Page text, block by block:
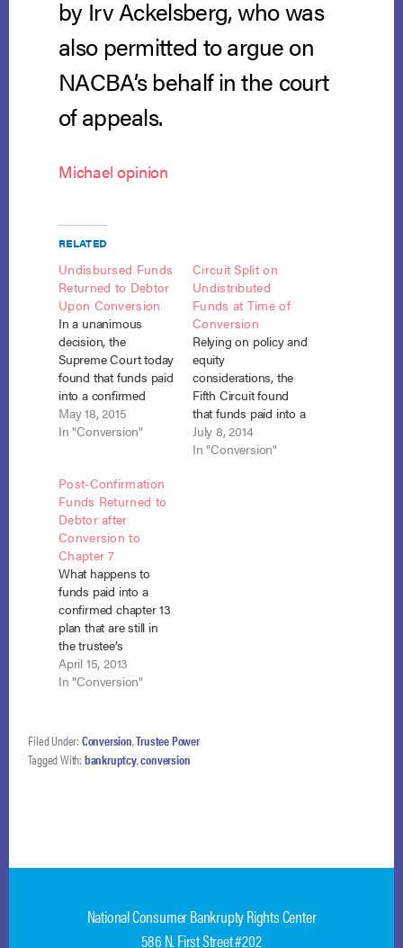
by Irv Ackelsberg, who was
also permitted to argue on
NACBA’s behalf in the court
of appeals.
Michael opinion
RELATED
Undisbursed Funds
Returned to Debtor
Upon Conversion
In a unanimous
decision, the
Supreme Court today
found that funds paid
into a confirmed
chapter 13 plan that
are undisbursed
7 should be returned
to the debtor. Harris
v. Viegelahn, 575 U.S.
___, No. 14-400 (May
18, 2015). After Harris
failed to…
May 18, 2015
In "Conversion"
Circuit Split on
Undistributed
Funds at Time of
Conversion
Relying on policy and
equity
considerations, the
Fifth Circuit found
that funds paid into a
plan but not yet
distributed at the time
July 8, 2014
In "Conversion"
Post-Confirmation
Funds Returned to
Debtor after
Conversion to
Chapter 7
What happens to
funds paid into a
confirmed chapter 13
plan that are still in
the trustee’s
possession when the
bankruptcy is
question recently
answered by the
district court for the
April 15, 2013
In "Conversion"
Filed Under: Conversion,Trustee Power
Tagged With: bankruptcy,conversion
National Consumer Bankrupty Rights Center
586 N. First Street #202